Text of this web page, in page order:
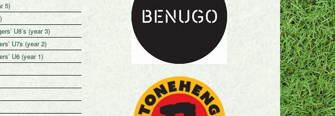
5)
U8’s (year 3)
U7s (year 2)
U6 (year 1)